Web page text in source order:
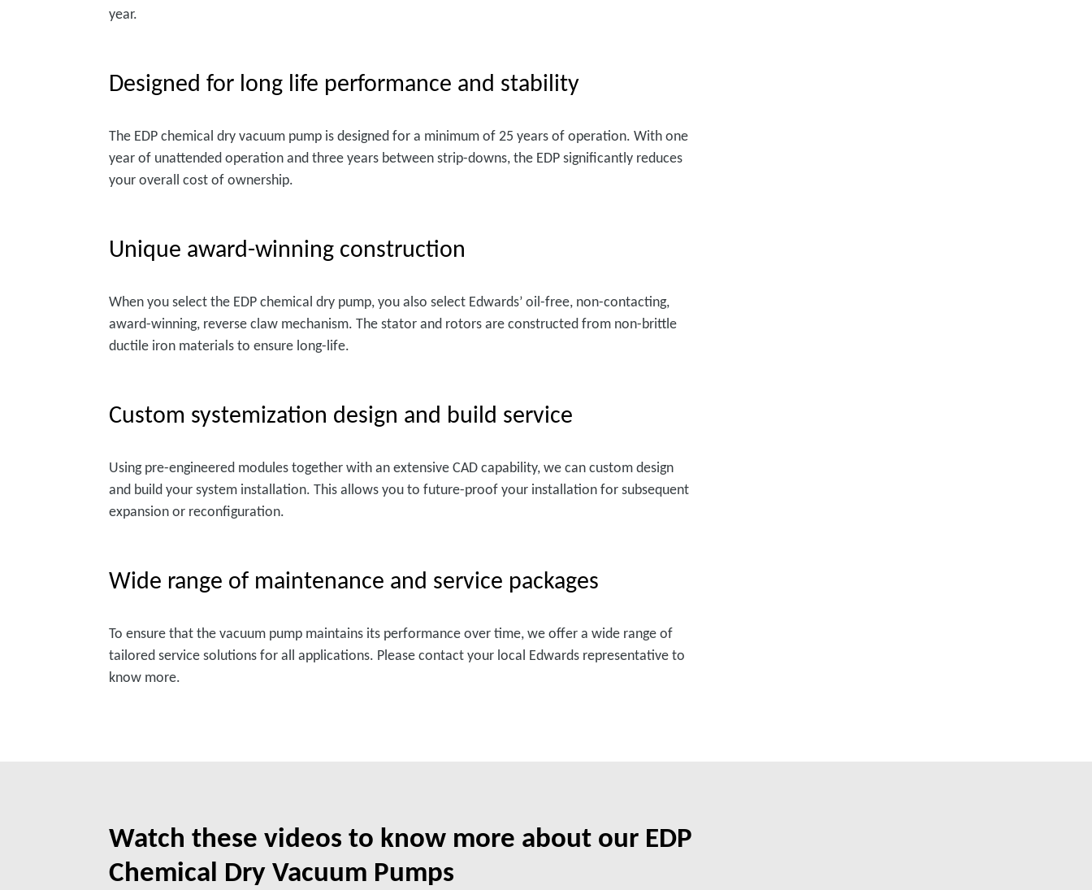
year.
Designed for long life performance and stability
The EDP chemical dry vacuum pump is designed for a minimum of 25 years of operation. With one
year of unattended operation and three years between strip-downs, the EDP significantly reduces
your overall cost of ownership.
Unique award-winning construction
When you select the EDP chemical dry pump, you also select Edwards’ oil-free, non-contacting,
award-winning, reverse claw mechanism. The stator and rotors are constructed from non-brittle
ductile iron materials to ensure long-life.
Custom systemization design and build service
Using pre-engineered modules together with an extensive CAD capability, we can custom design
and build your system installation. This allows you to future-proof your installation for subsequent
expansion or reconfiguration.
Wide range of maintenance and service packages
To ensure that the vacuum pump maintains its performance over time, we offer a wide range of
tailored service solutions for all applications. Please contact your local Edwards representative to
know more.
Watch these videos to know more about our EDP
Chemical Dry Vacuum Pumps